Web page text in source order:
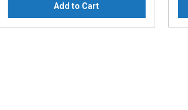
Add to Cart